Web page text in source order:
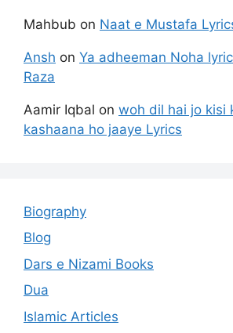
Mahbub on Naat e Mustafa
Ansh on Ya adheeman Noha
Raza
Aamir Iqbal on woh dil hai jo kisi
kashaana ho jaaye Lyrics
Biography
Blog
Dars e Nizami Books
Dua
Islamic Articles